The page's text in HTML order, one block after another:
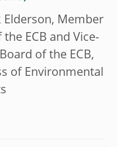
Elderson, Member
ECB and Vice-
of the ECB,
of Environmental